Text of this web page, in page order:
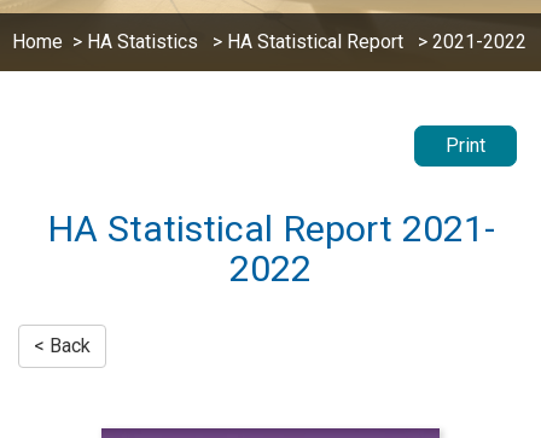
Home > HA Statistics > HA Statistical Report > 2021-2022
Print
HA Statistical Report 2021-
2022
< Back